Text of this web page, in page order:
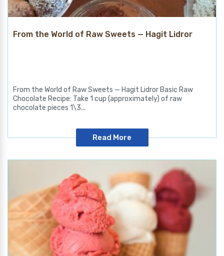
From the World of Raw Sweets — Hagit Lidror
From the World of Raw Sweets — Hagit Lidror Basic Raw
Chocolate Recipe: Take 1 cup (approximately) of raw
chocolate pieces 1\3...
Read More